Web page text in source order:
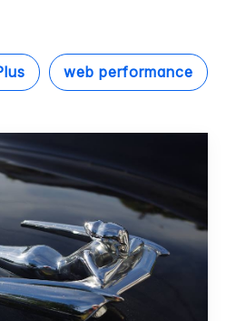
web performance